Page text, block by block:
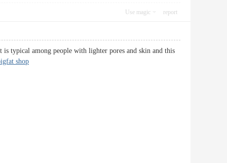
Use magic report
typical among people with lighter pores and skin and this
shop